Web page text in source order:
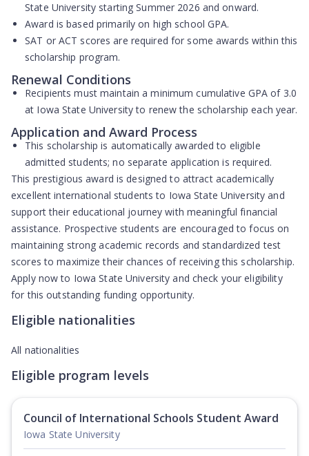
State University starting Summer 2026 and onward.
Award is based primarily on high school GPA.
SAT or ACT scores are required for some awards within this
scholarship program.
Renewal Conditions
Recipients must maintain aminimum cumulative GPA of 3.0
at Iowa State University to renew the scholarship each year.
Application and Award Process
This scholarship is automatically awarded to eligible
admitted students; no separate application is required.
This prestigious award is designed to attract academically
excellent international students to Iowa State University and
support their educational journey with meaningful financial
assistance. Prospective students are encouraged to focus on
maintaining strong academic records and standardized test
scores to maximize their chances of receiving this scholarship.
Apply now to Iowa State University and check your eligibility
for this outstanding funding opportunity.
Eligible nationalities
All nationalities
Eligible program levels
Council of International Schools Student Award
Iowa State University